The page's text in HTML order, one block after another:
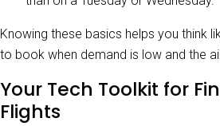
Knowing these basics helps you think
to book when demand is low and the
Your Tech Toolkit for
Flights